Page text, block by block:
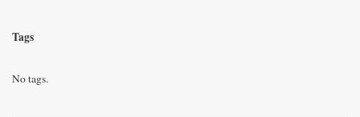
Tags
No tags.